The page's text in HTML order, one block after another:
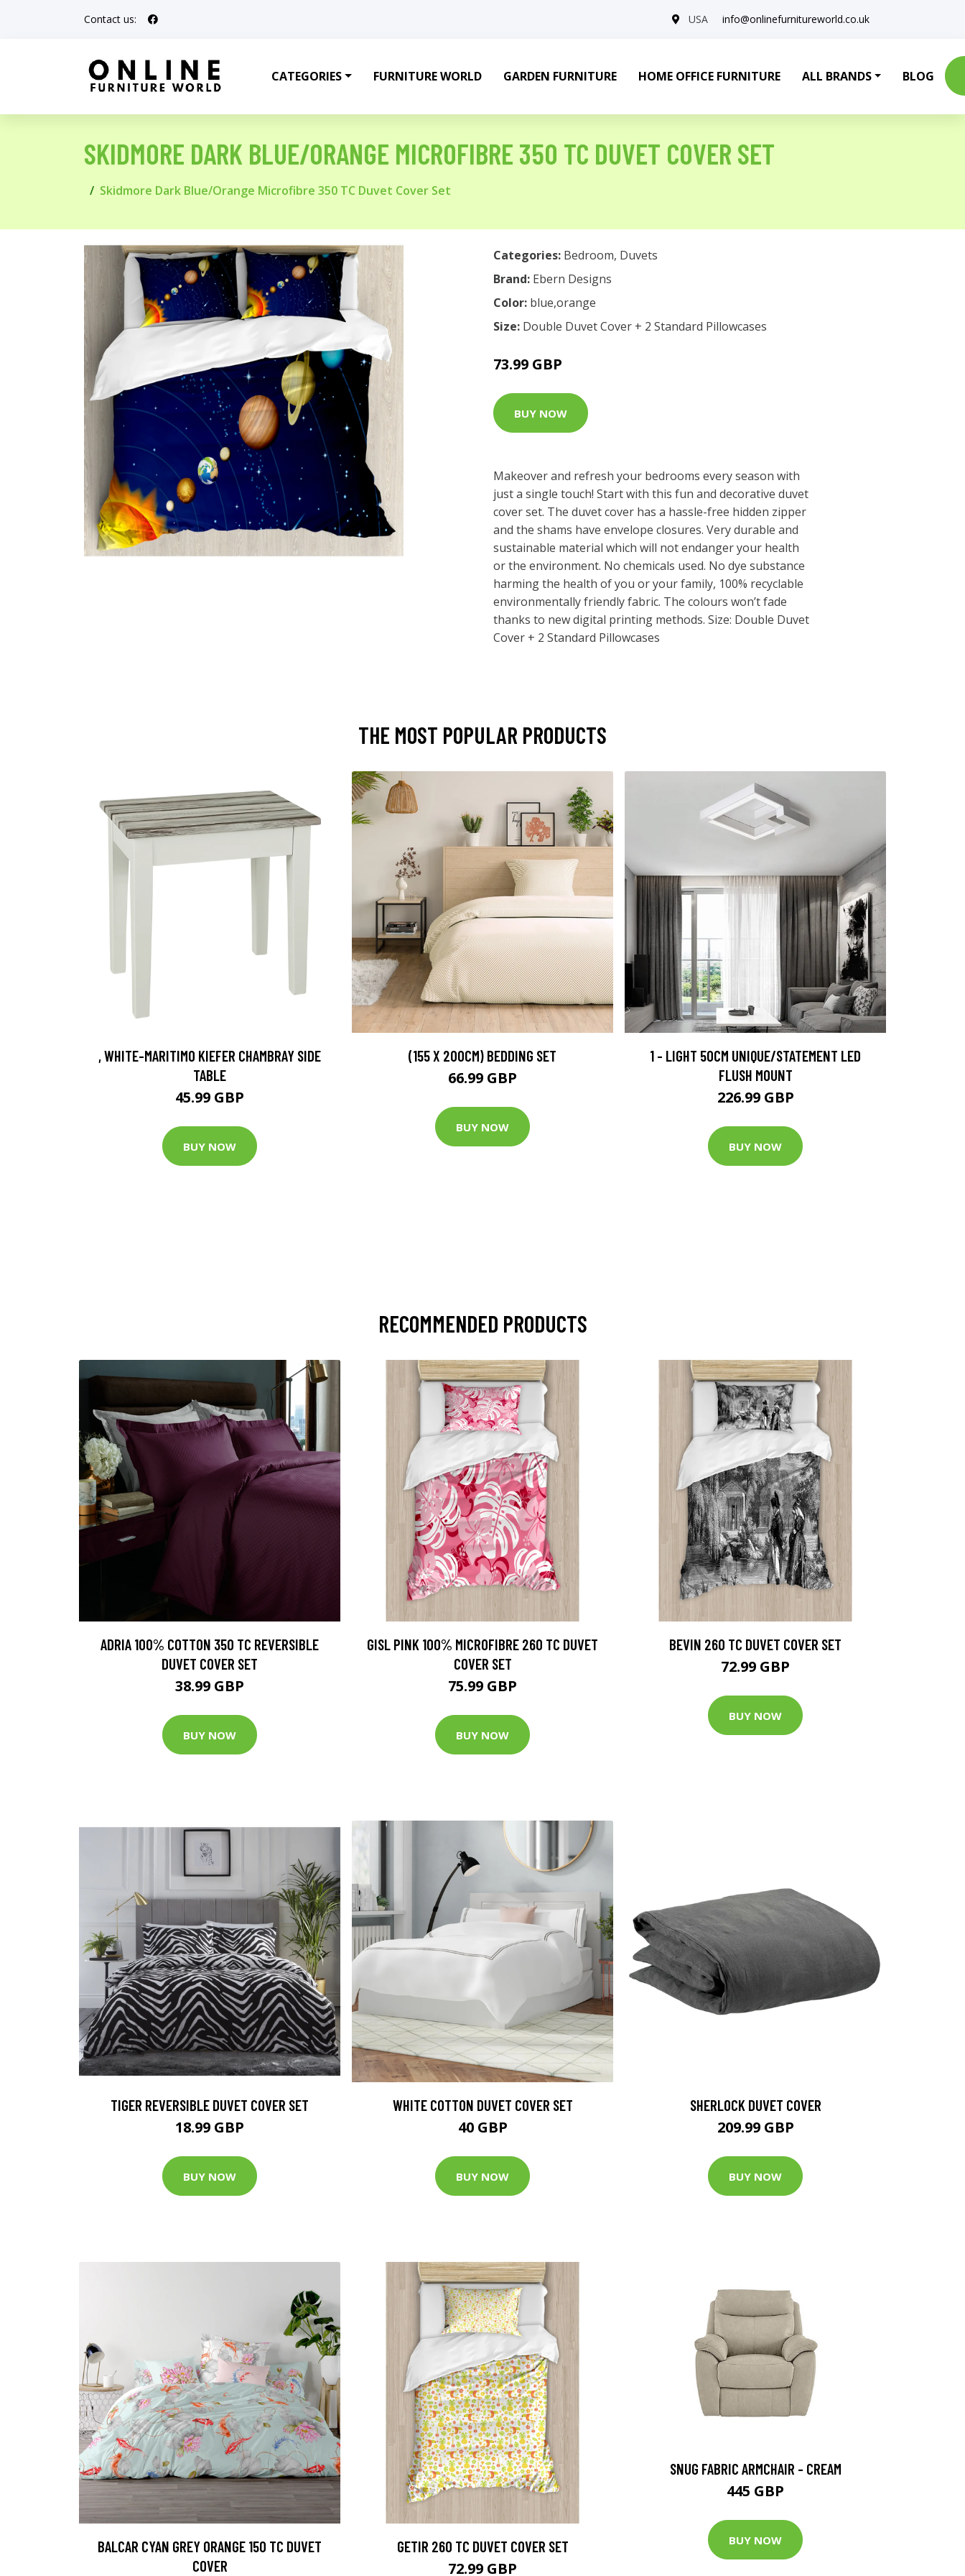
Contact us: USA info@onlinefurnitureworld.co.uk
CATEGORIES FURNITURE WORLD GARDEN FURNITURE HOME OFFICE FURNITURE ALL BRANDS BLOG
SKIDMORE DARK BLUE/ORANGE MICROFIBRE 350 TC DUVET COVER SET
Skidmore Dark Blue/Orange Microfibre 350 TC Duvet Cover Set
Categories: Bedroom, Duvets
Brand: Ebern Designs
Color: blue,orange
Size: Double Duvet Cover + 2 Standard Pillowcases
73.99 GBP
BUY NOW
Makeover and refresh your bedrooms every season with
just a single touch! Start with this fun and decorative duvet
cover set. The duvet cover has a hassle-free hidden zipper
and the shams have envelope closures. Very durable and
sustainable material which will not endanger your health
or the environment. No chemicals used. No dye substance
harming the health of you or your family, 100% recyclable
environmentally friendly fabric. The colours won’t fade
thanks to new digital printing methods. Size: Double Duvet
Cover + 2 Standard Pillowcases
THE MOST POPULAR PRODUCTS
, WHITE-MARITIMO KIEFER CHAMBRAY SIDE
TABLE
45.99 GBP
BUY NOW
(155 X 200CM) BEDDING SET
66.99 GBP
BUY NOW
1 - LIGHT 50CM UNIQUE/STATEMENT LED
FLUSH MOUNT
226.99 GBP
BUY NOW
RECOMMENDED PRODUCTS
ADRIA 100% COTTON 350 TC REVERSIBLE
DUVET COVER SET
38.99 GBP
BUY NOW
GISL PINK 100% MICROFIBRE 260 TC DUVET
COVER SET
75.99 GBP
BUY NOW
BEVIN 260 TC DUVET COVER SET
72.99 GBP
BUY NOW
TIGER REVERSIBLE DUVET COVER SET
18.99 GBP
BUY NOW
WHITE COTTON DUVET COVER SET
40 GBP
BUY NOW
SHERLOCK DUVET COVER
209.99 GBP
BUY NOW
BALCAR CYAN GREY ORANGE 150 TC DUVET
COVER
GETIR 260 TC DUVET COVER SET
72.99 GBP
SNUG FABRIC ARMCHAIR - CREAM
445 GBP
BUY NOW